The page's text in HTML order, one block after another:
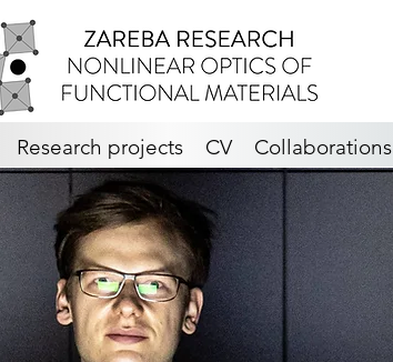
Research projects CV Collaborations